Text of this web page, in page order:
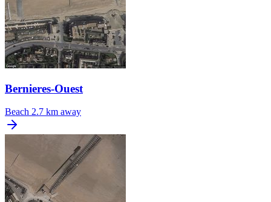
Bernieres-Ouest
Beach 2.7 km away